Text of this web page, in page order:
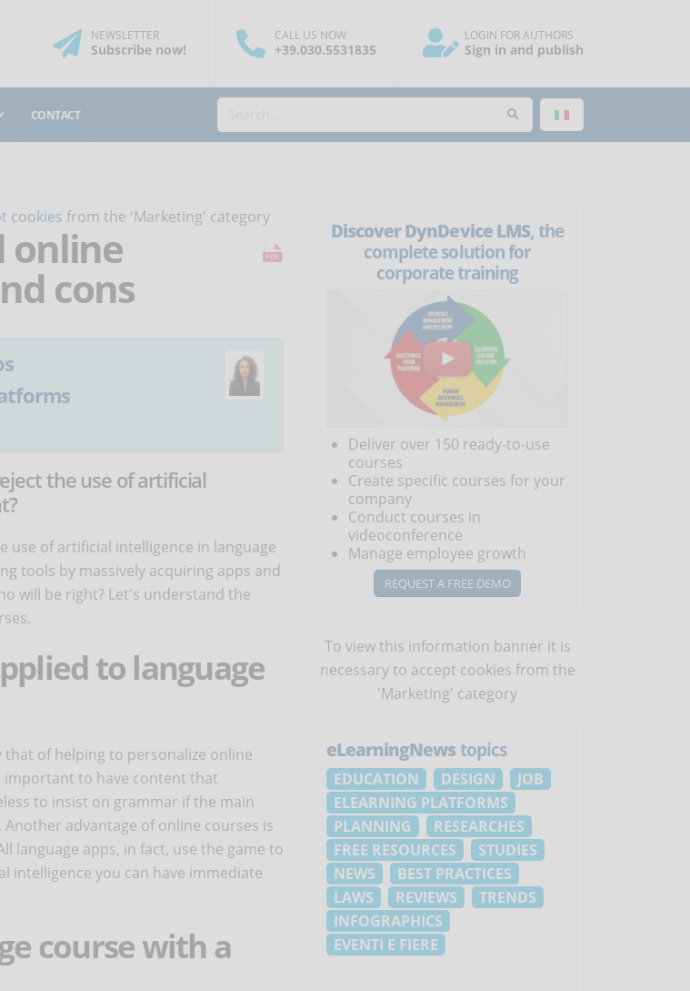
NEWSLETTER
Subscribenow!
CALL US NOW
+39.030.5531835
LOGIN FOR AUTHORS
Sign in and publish
CONTACT
cookies from the 'Marketing' category
online
cons
the use of artificial
of artificial intelligence in language
tools by massively acquiring apps and
will be right? Let's understand the
to language
of helping to personalize online
important to have content that
to insist on grammar if the main
advantage of online courses is
language apps, in fact, use the game to
intelligence you can have immediate
course with a
Discover DynDevice LMS, the
complete solution for
corporate training
Deliver over 150 ready-to-use
courses
Create specific courses for your
company
Conduct courses in
videoconference
Manage employee growth
REQUEST A FREE DEMO
To view this information banner it is
necessary to accept cookies from the
'Marketing' category
eLearningNewstopics
EDUCATION DESIGN
JOB
ELEARNING PLATFORMS
PLANNING
RESEARCHES
FREE RESOURCES
STUDIES
NEWS
BEST PRACTICES
LAWS
REVIEWS
TRENDS
INFOGRAPHICS
EVENTI E FIERE